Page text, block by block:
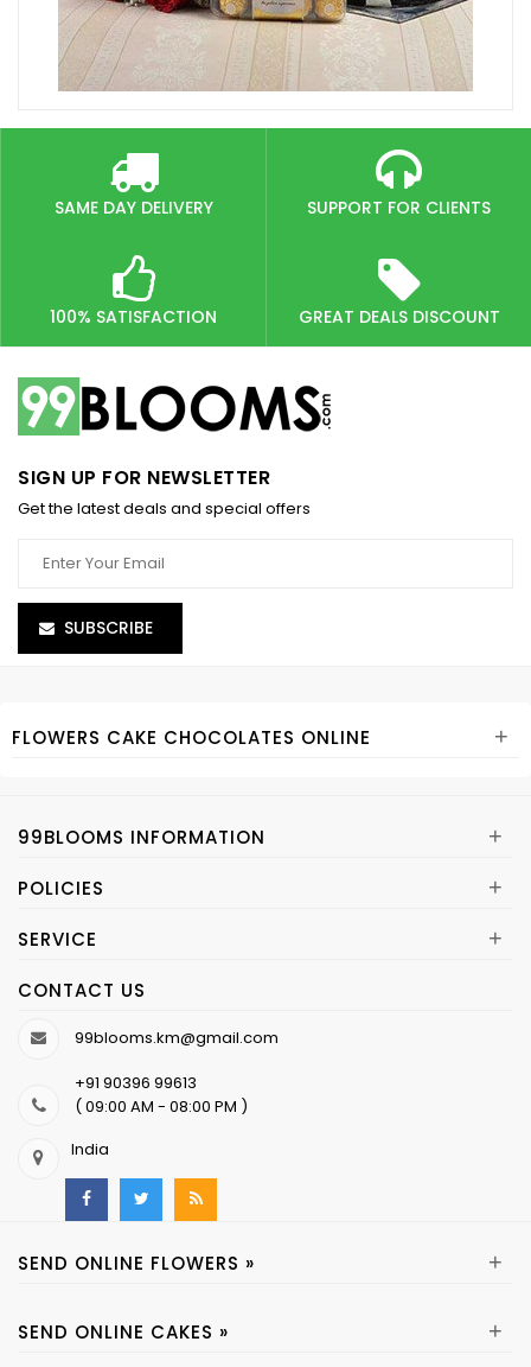
SAME DAY DELIVERY SUPPORT FOR CLIENTS
100% SATISFACTION GREAT DEALS DISCOUNT
SIGN UP FOR NEWSLETTER
Get the latest deals and special offers
SUBSCRIBE
FLOWERS CAKE CHOCOLATES ONLINE +
99BLOOMS INFORMATION +
POLICIES +
SERVICE +
CONTACT US
99blooms.km@gmail.com
+91 90396 99613
( 09:00 AM - 08:00 PM )
India
SEND ONLINE FLOWERS » +
SEND ONLINE CAKES » +